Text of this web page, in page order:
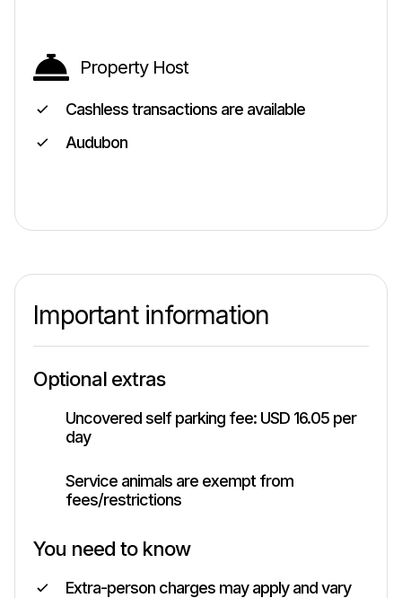
Property Host
Cashless transactions are available
Audubon
Important information
Optional extras
Uncovered self parking fee: USD 16.05 per
day
Service animals are exempt from
fees/restrictions
You need to know
Extra-person charges may apply and vary